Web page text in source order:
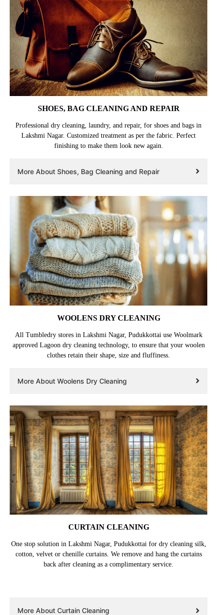
SHOES, BAG CLEANING AND REPAIR
Professional dry cleaning, laundry, and repair, for shoes and bags in
Lakshmi Nagar. Customized treatment as per the fabric. Perfect
finishing to make them look new again.
More About Shoes, Bag Cleaning and Repair
WOOLENS DRY CLEANING
All Tumbledry stores in Lakshmi Nagar, Pudukkottai use Woolmark
approved Lagoon dry cleaning technology, to ensure that your woolen
clothes retain their shape, size and fluffiness.
More About Woolens Dry Cleaning
CURTAIN CLEANING
One stop solution in Lakshmi Nagar, Pudukkottai for dry cleaning silk,
cotton, velvet or chenille curtains. We remove and hang the curtains
back after cleaning as a complimentary service.
More About Curtain Cleaning